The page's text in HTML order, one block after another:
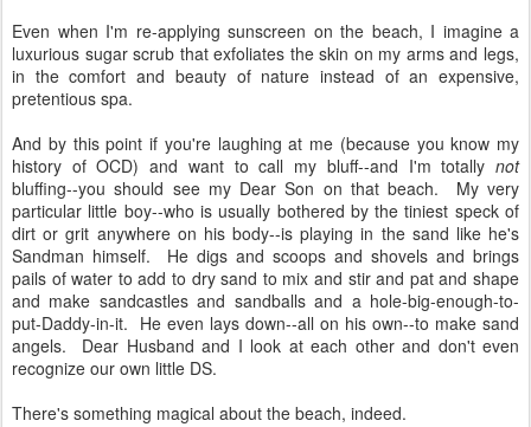
Even when I'm re-applying sunscreen on the beach, I imagine a
luxurious sugar scrub that exfoliates the skin on my arms and legs,
in the comfort and beauty of nature instead of an expensive,
pretentious spa.
And by this point if you're laughing at me (because you know my
history of OCD) and want to call my bluff--and I'm totally not
bluffing--you should see my Dear Son on that beach. My very
particular little boy--who is usually bothered by the tiniest speck of
dirt or grit anywhere on his body--is playing in the sand like he's
Sandman himself. He digs and scoops and shovels and brings
pails of water to add to dry sand to mix and stir and pat and shape
and make sandcastles and sandballs and a hole-big-enough-to-
put-Daddy-in-it. He even lays down--all on his own--to make sand
angels. Dear Husband and I look at each other and don't even
recognize our own little DS.
There's something magical about the beach, indeed.